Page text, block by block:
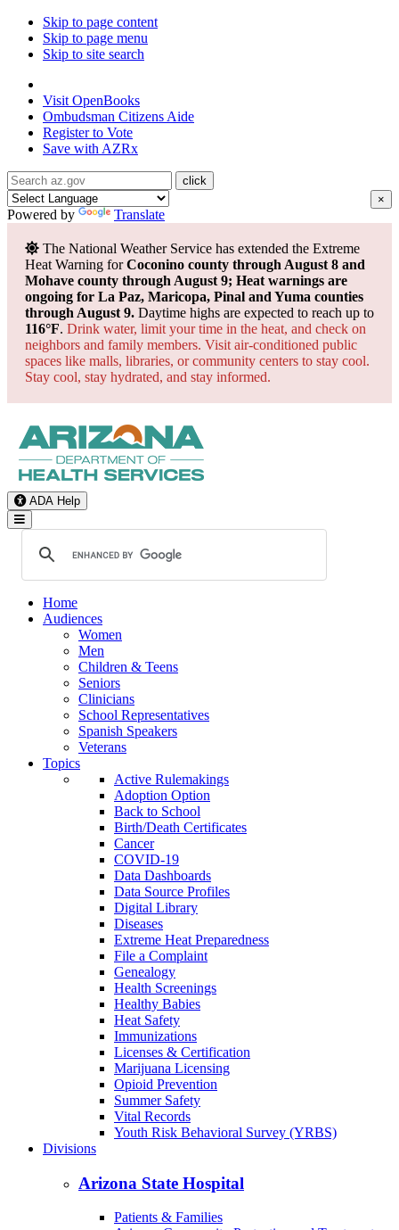
Skip to page content
Skip to page menu
Skip to site search
Visit OpenBooks
Ombudsman Citizens Aide
Register to Vote
Save with AZRx
×
Powered by Translate
The National Weather Service has extended the Extreme
Heat Warning forCoconino county through August 8 and
Mohave county through August 9; Heat warnings are
ongoing for La Paz, Maricopa, Pinal and Yuma counties
through August 9. Daytime highs are expected to reach up to
116°F. Drink water, limit your time in the heat, and check on
neighbors and family members. Visit air-conditioned public
spaces like malls, libraries, or community centers to stay cool.
Stay cool, stay hydrated, and stay informed.
ADA Help
Toggle Navigation
Home
Audiences
Women
Men
Children & Teens
Seniors
Clinicians
School Representatives
Spanish Speakers
Veterans
Topics
Active Rulemakings
Adoption Option
Back to School
Birth/Death Certificates
Cancer
COVID-19
Data Dashboards
Data Source Profiles
Digital Library
Diseases
Extreme Heat Preparedness
File a Complaint
Genealogy
Health Screenings
Healthy Babies
Heat Safety
Immunizations
Licenses & Certification
Marijuana Licensing
Opioid Prevention
Summer Safety
Vital Records
Youth Risk Behavioral Survey (YRBS)
Divisions
Arizona State Hospital
Patients & Families